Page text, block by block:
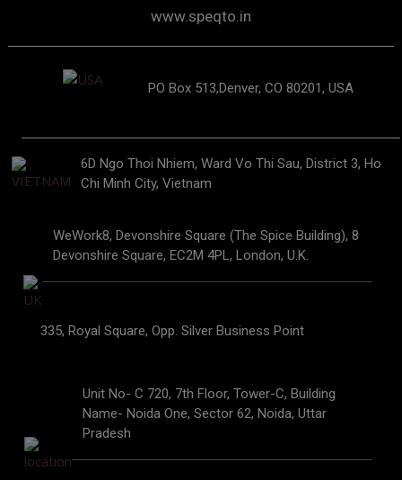
www.speqto.in
PO Box 513,Denver, CO 80201, USA
6D Ngo Thoi Nhiem, Ward Vo Thi Sau, District 3, Ho
Chi Minh City, Vietnam
WeWork8, Devonshire Square (The Spice Building), 8
Devonshire Square, EC2M 4PL, London, U.K.
335, Royal Square, Opp. Silver Business Point
Unit No- C 720, 7th Floor, Tower-C, Building
Name- Noida One, Sector 62, Noida, Uttar
Pradesh